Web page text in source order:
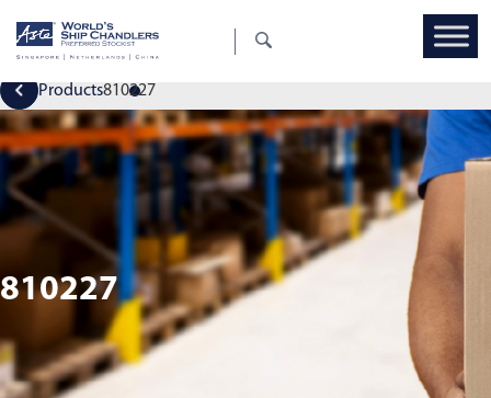
Products810227
810227